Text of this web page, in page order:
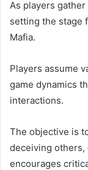
As players
setting the stage
Mafia.
Players assume
game dynamics
interactions.
The objective is
deceiving others,
encourages